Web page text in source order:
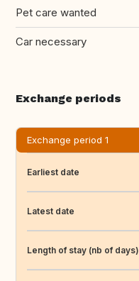
Pet care wanted
Car necessary
Exchange periods
Exchange period 1
Earliest date
Latest date
Length of stay (nb of days)